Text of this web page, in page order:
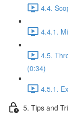
4.4.
4.4.1.
4.5.
(0:34)
4.5.1.
5. Tips and